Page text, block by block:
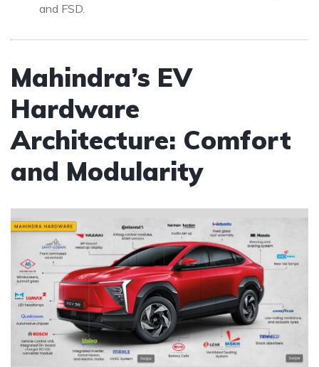
and FSD.
Mahindra’s EV
Hardware
Architecture: Comfort
and Modularity